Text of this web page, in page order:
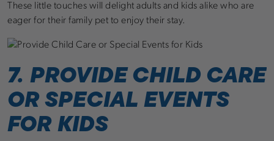
These little touches will delight adults and kids alike who are
eager for their family pet to enjoy their stay.
7. PROVIDE CHILD CARE
OR SPECIAL EVENTS
FOR KIDS